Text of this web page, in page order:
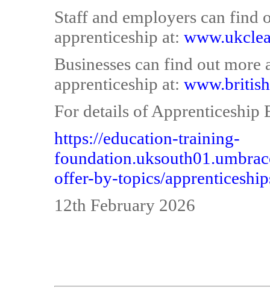
Staff and employers can find
apprenticeship at:
Businesses can find out
apprenticeship at:
For details of Apprenticeship
https://education-training-
offer-by-topics/
12th February 2026